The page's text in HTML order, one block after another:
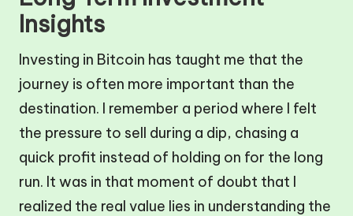
Insights
Investing in Bitcoin has taught me that the
journey is often more important than the
destination. I remember a period where I felt
the pressure to sell during a dip, chasing a
quick profit instead of holding on for the long
run. It was in that moment of doubt that I
realized the real value lies in understanding the